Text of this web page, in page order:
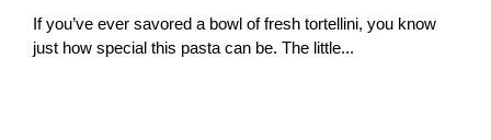
If you’ve ever savored a bowl of fresh tortellini, you know
just how special this pasta can be. The little...